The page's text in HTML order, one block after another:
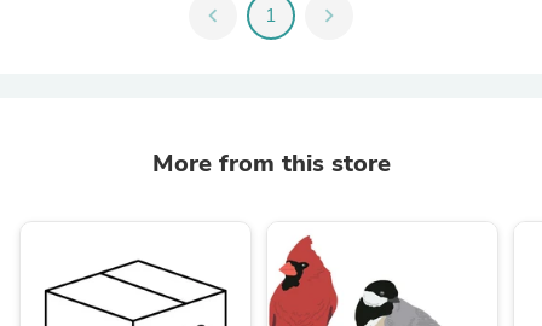
chevron_left 1 chevron_right
More from this store